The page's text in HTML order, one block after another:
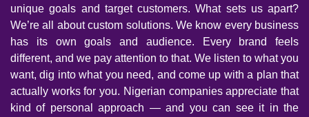
unique goals and target customers. What sets us apart?
We’re all about custom solutions. We know every business
has its own goals and audience. Every brand feels
different, and we pay attention to that. We listen to what you
want, dig into what you need, and come up with a plan that
actually works for you. Nigerian companies appreciate that
kind of personal approach — and you can see it in the